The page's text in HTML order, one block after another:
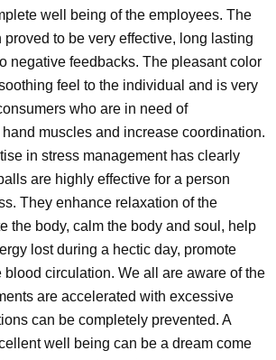
well being of the employees. The
proved to be very effective, long lasting
negative feedbacks. The pleasant color
feel to the individual and is very
who are in need of
muscles and increase coordination.
in stress management has clearly
are highly effective for a person
They enhance relaxation of the
the body, calm the body and soul, help
lost during a hectic day, promote
circulation. We all are aware of the
are accelerated with excessive
can be completely prevented. A
well being can be a dream come